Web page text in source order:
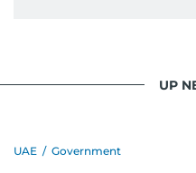
UP
UAE / Government